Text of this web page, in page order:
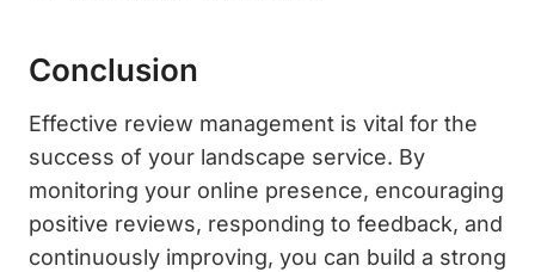
Conclusion
Effective review management is vital for the
success of your landscape service. By
monitoring your online presence, encouraging
positive reviews, responding to feedback, and
continuously improving, you can build a strong